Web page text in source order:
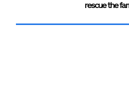
rescue the